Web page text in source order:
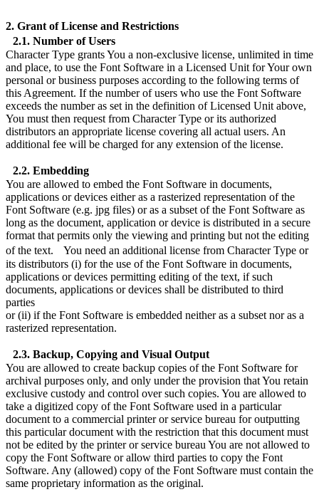
2. Grant of License and Restrictions
2.1. Number of Users
Character Type grants You a non-exclusive license, unlimited in time
and place, to use the Font Software in a Licensed Unit for Your own
personal or business purposes according to the following terms of
this Agreement. If the number of users who use the Font Software
exceeds the number as set in the definition of Licensed Unit above,
You must then request from Character Type or its authorized
distributors an appropriate license covering all actual users. An
additional fee will be charged for any extension of the license.
2.2. Embedding
You are allowed to embed the Font Software in documents,
applications or devices either as a rasterized representation of the
Font Software (e.g. jpg files) or as a subset of the Font Software as
long as the document, application or device is distributed in a secure
format that permits only the viewing and printing but not the editing
of the text. You need an additional license from Character Type or
its distributors (i) for the use of the Font Software in documents,
applications or devices permitting editing of the text, if such
documents, applications or devices shall be distributed to third
parties
or (ii) if the Font Software is embedded neither as a subset nor as a
rasterized representation.
2.3. Backup, Copying and Visual Output
You are allowed to create backup copies of the Font Software for
archival purposes only, and only under the provision that You retain
exclusive custody and control over such copies. You are allowed to
take a digitized copy of the Font Software used in a particular
document to a commercial printer or service bureau for outputting
this particular document with the restriction that this document must
not be edited by the printer or service bureau You are not allowed to
copy the Font Software or allow third parties to copy the Font
Software. Any (allowed) copy of the Font Software must contain the
same proprietary information as the original.